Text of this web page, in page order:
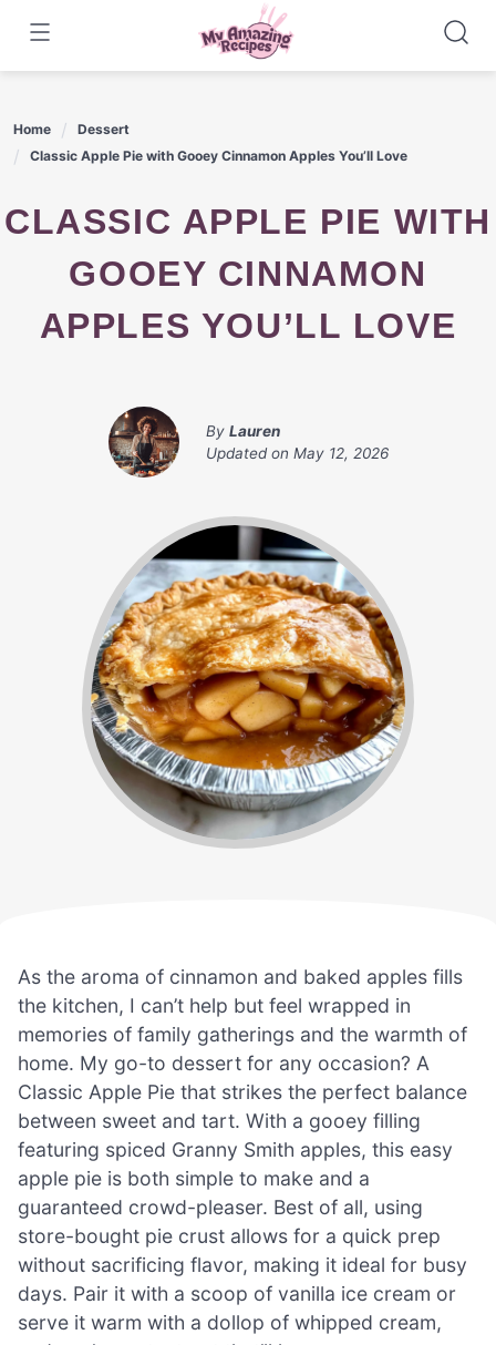
content
Home
Dessert
Classic Apple Pie with Gooey Cinnamon Apples You’ll Love
CLASSIC APPLE PIE WITH
GOOEY CINNAMON
APPLES YOU’LL LOVE
By Lauren
Updated on May 12, 2026
As the aroma of cinnamon and baked apples fills
the kitchen, I can’t help but feel wrapped in
memories of family gatherings and the warmth of
home. My go-to dessert for any occasion? A
Classic Apple Pie that strikes the perfect balance
between sweet and tart. With a gooey filling
featuring spiced Granny Smith apples, this easy
apple pie is both simple to make and a
guaranteed crowd-pleaser. Best of all, using
store-bought pie crust allows for a quick prep
without sacrificing flavor, making it ideal for busy
days. Pair it with a scoop of vanilla ice cream or
serve it warm with a dollop of whipped cream,